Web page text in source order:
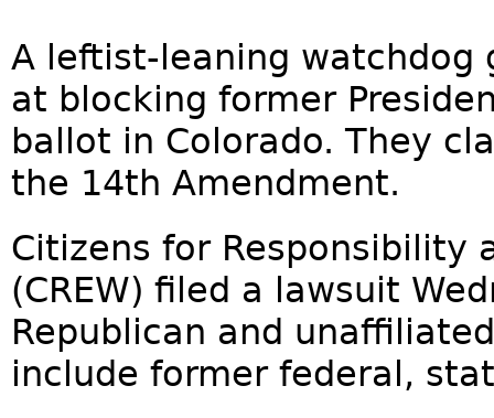
A leftist-leaning watchdog
at blocking former
ballot in Colorado. They
the 14th Amendment.
Citizens for Responsibility
(CREW) filed a lawsuit
Republican and
include former federal,